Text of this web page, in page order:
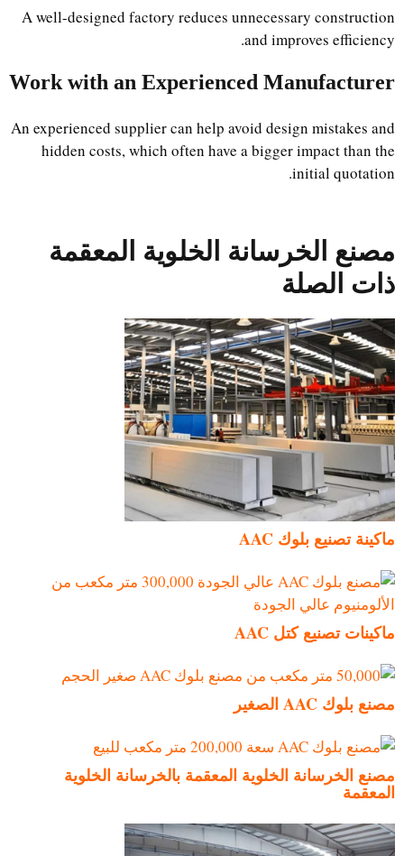
A well-designed factory reduces unnecessary construction
and improves efficiency.
Work with an Experienced Manufacturer
An experienced supplier can help avoid design mistakes and
hidden costs, which often have a bigger impact than the
initial quotation.
مصنع الخرسانة الخلوية المعقمة
ذات الصلة
ماكينة تصنيع بلوك AAC
ماكينات تصنيع كتل AAC
مصنع بلوك AAC الصغير
مصنع الخرسانة الخلوية المعقمة بالخرسانة الخلوية
المعقمة